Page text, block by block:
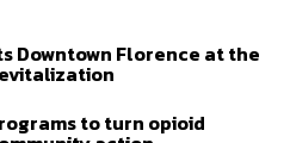
Downtown Florence at the
to turn opioid